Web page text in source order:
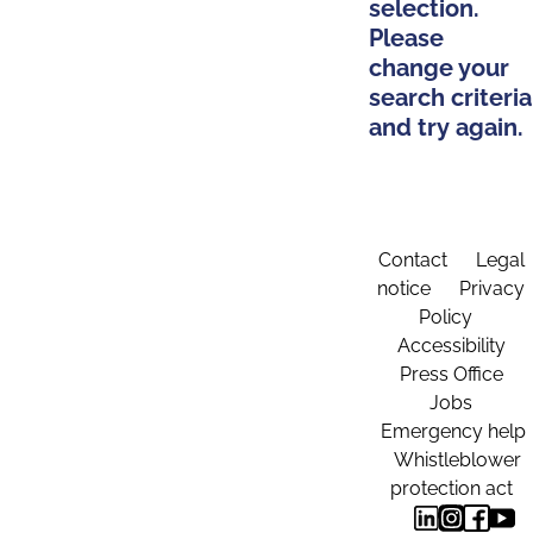
selection.
Please
change your
search criteria
and try again.
Contact
Legal
notice
Privacy
Policy
Accessibility
Press Office
Jobs
Emergency help
Whistleblower
protection act